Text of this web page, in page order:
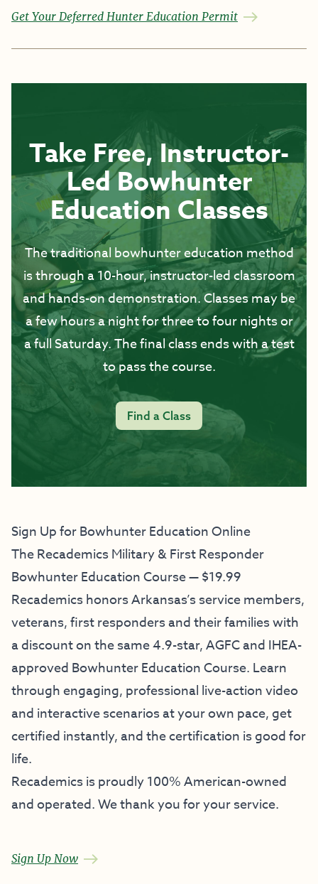
Get Your Deferred Hunter Education Permit
Take Free, Instructor-
Led Bowhunter
Education Classes
The traditional bowhunter education method
is through a 10-hour, instructor-led classroom
and hands-on demonstration. Classes may be
a few hours a night for three to four nights or
a full Saturday. The final class ends with a test
to pass the course.
Find a Class
Sign Up for Bowhunter Education Online
The Recademics Military & First Responder
Bowhunter Education Course — $19.99
Recademics honors Arkansas’s service members,
veterans, first responders and their families with
a discount on the same 4.9-star, AGFC and IHEA-
approved Bowhunter Education Course. Learn
through engaging, professional live-action video
and interactive scenarios at your own pace, get
certified instantly, and the certification is good for
life.
Recademics is proudly 100% American-owned
and operated. We thank you for your service.
Sign Up Now